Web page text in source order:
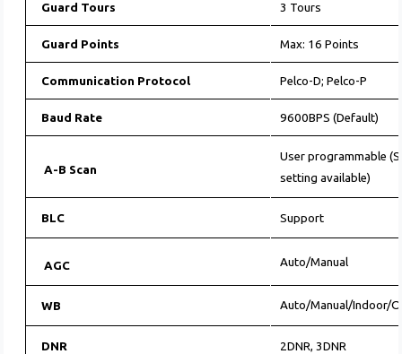
Guard Tours 3 Tours
Guard Points Max: 16 Points
Communication Protocol Pelco-D; Pelco-P
Baud Rate 9600BPS (Default)
A-B Scan
User programmable
setting available)
BLC Support
AGC Auto/Manual
WB Auto/Manual/Indoor/
DNR 2DNR, 3DNR